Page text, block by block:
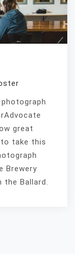
great
take this
Brewery
the Ballard.